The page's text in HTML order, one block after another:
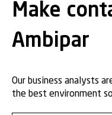
Make
Ambipar
Our business analysts
the best environment